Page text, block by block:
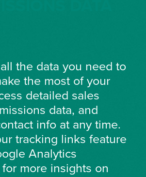
the data you need to
the most of your
detailed sales
data, and
info at any time.
tracking links feature
Analytics
more insights on